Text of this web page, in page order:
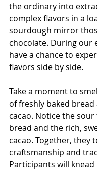
the ordinary into
complex flavors in a
sourdough mirror
chocolate. During our
have a chance to
flavors side by side.
Take a moment to
of freshly baked
cacao. Notice the
bread and the rich,
cacao. Together, they
craftsmanship and
Participants will